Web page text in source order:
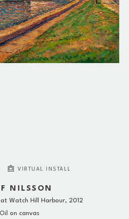
VIRTUAL INSTALL
NILSSON
at Watch Hill Harbour, 2012
Oil on canvas